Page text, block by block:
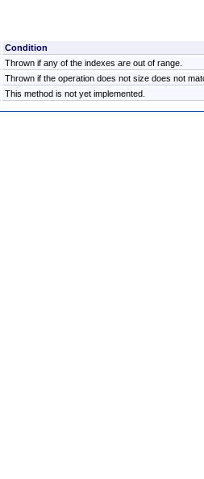
Condition
Thrown if any of the indexes are out of range.
Thrown if the operation does not size does not
This method is not yet implemented.